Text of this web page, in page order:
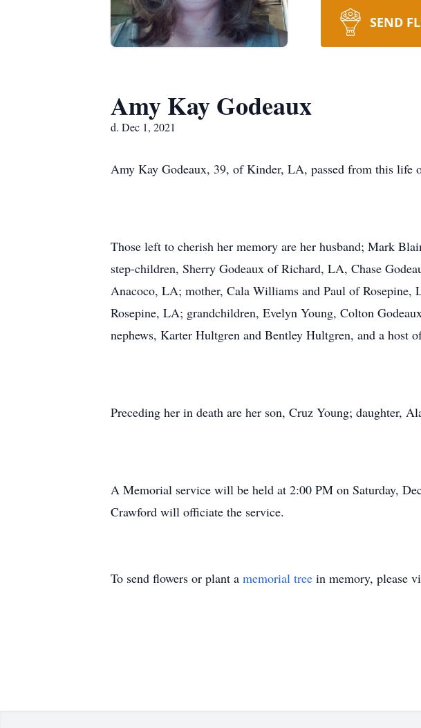
SEND
Amy Kay Godeaux
d. Dec 1, 2021
Amy Kay Godeaux, 39, of Kinder, LA, passed from this life
Those left to cherish her memory are her husband; Mark
step-children, Sherry Godeaux of Richard, LA, Chase
Anacoco, LA; mother, Cala Williams and Paul of
Rosepine, LA; grandchildren, Evelyn Young, Colton
nephews, Karter Hultgren and Bentley Hultgren, and a host
Preceding her in death are her son, Cruz Young; daughter,
A Memorial service will be held at 2:00 PM on Saturday,
Crawford will officiate the service.
To send flowers or plant a memorial tree in memory, please